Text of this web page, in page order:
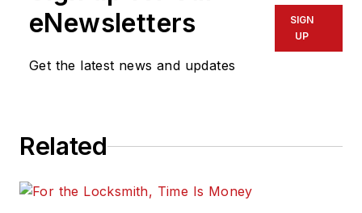
eNewsletters
Get the latest news and updates
SIGN
UP
Related